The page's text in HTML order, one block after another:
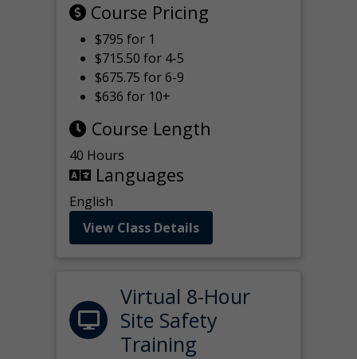
Course Pricing
$795 for 1
$715.50 for 4-5
$675.75 for 6-9
$636 for 10+
Course Length
40 Hours
Languages
English
View Class Details
Virtual 8-Hour
Site Safety
Training